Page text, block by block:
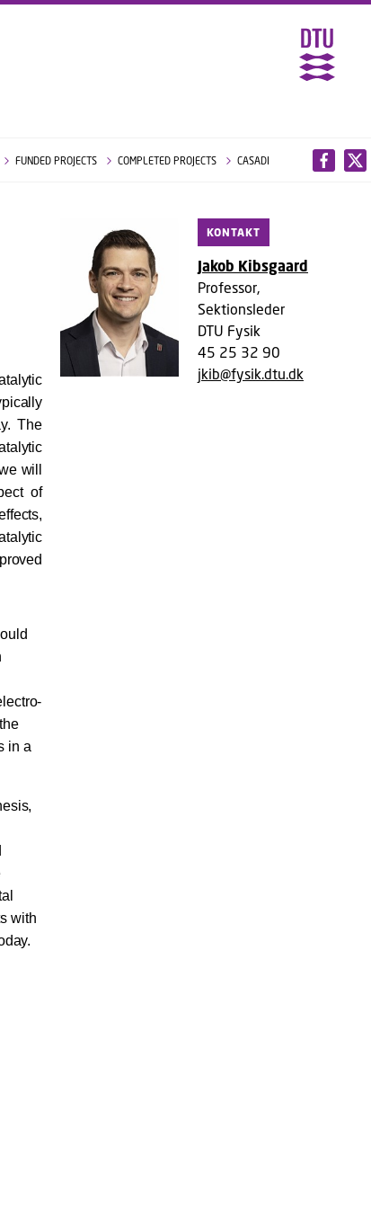
FUNDED PROJECTS COMPLETED PROJECTS CASADI
The
will
of
in a
with
KONTAKT
Jakob Kibsgaard
Professor,
Sektionsleder
DTU Fysik
45 25 32 90
jkib@fysik.dtu.dk